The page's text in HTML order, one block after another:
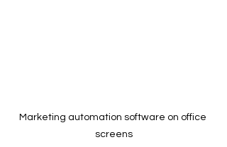
Marketing automation software on office
screens